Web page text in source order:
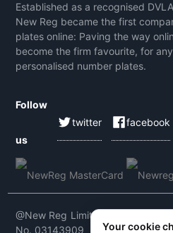
Established as a recognised
New Reg became the first
plates online: Paving the way
become the firm favourite, for
personalised number plates.
Follow
us
twitter facebook
@New Reg Limited 2026 | VAT
No. 03143909
Your cookie